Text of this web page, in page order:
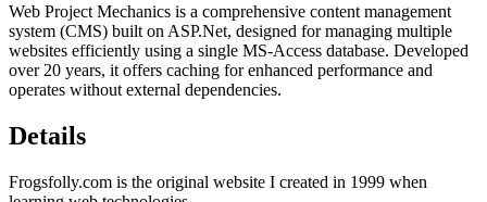
Web Project Mechanics is a comprehensive content management
system (CMS) built on ASP.Net, designed for managing multiple
websites efficiently using a single MS-Access database. Developed
over 20 years, it offers caching for enhanced performance and
operates without external dependencies.
Details
Frogsfolly.com is the original website I created in 1999 when